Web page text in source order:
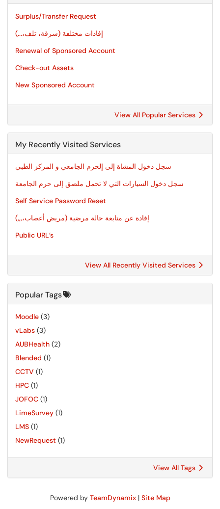
Surplus/Transfer Request
إفادات مختلفة (سرقة، تلف،...)
Renewal of Sponsored Account
Check-out Assets
New Sponsored Account
View All Popular Services
My Recently Visited Services
سجل دخول المشاة إلى إلحرم الجامعي و المركز الطبي
سجل دخول السيارات التي لا تحمل ملصق إلى حرم الجامعة
Self Service Password Reset
إفادة عن متابعة حالة مرضية (مريض أعصاب،,,,)
Public URL’s
View All Recently Visited Services
Popular Tags
Moodle (3)
vLabs (3)
AUBHealth (2)
Blended (1)
CCTV (1)
HPC (1)
JOFOC (1)
LimeSurvey (1)
LMS (1)
NewRequest (1)
View All Tags
Powered by TeamDynamix| Site Map